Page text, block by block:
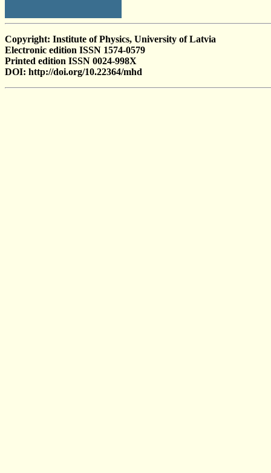
Copyright: Institute of Physics, University of Latvia
Electronic edition ISSN 1574-0579
Printed edition ISSN 0024-998X
DOI: http://doi.org/10.22364/mhd